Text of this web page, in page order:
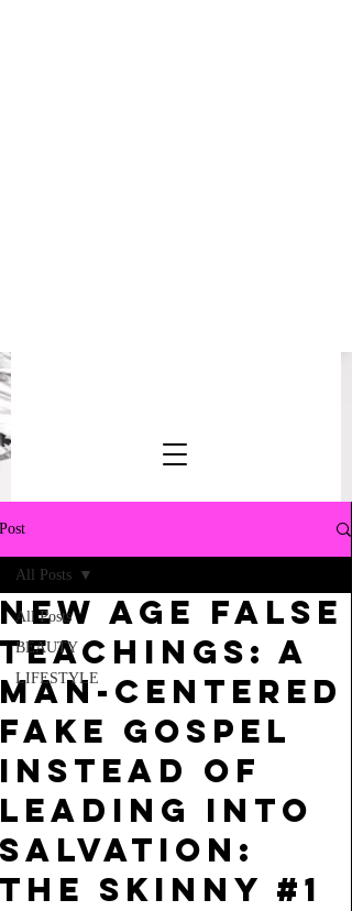
Post
All Posts
BEAUTY
LIFESTYLE
All Posts
NEW AGE FALSE
TEACHINGS: A
MAN-CENTERED
FAKE GOSPEL
INSTEAD OF
LEADING INTO
SALVATION:
the skinny #1